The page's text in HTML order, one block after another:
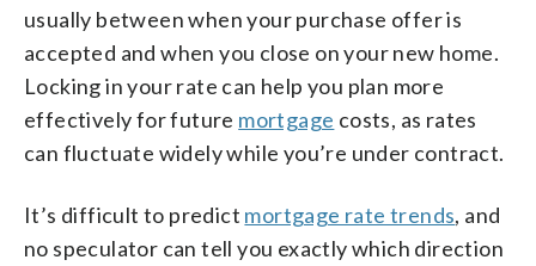
usually between when your purchase offer is
accepted and when you close on your new home.
Locking in your rate can help you plan more
effectively for future mortgage costs, as rates
can fluctuate widely while you’re under contract.
It’s difficult to predict mortgage rate trends, and
no speculator can tell you exactly which direction